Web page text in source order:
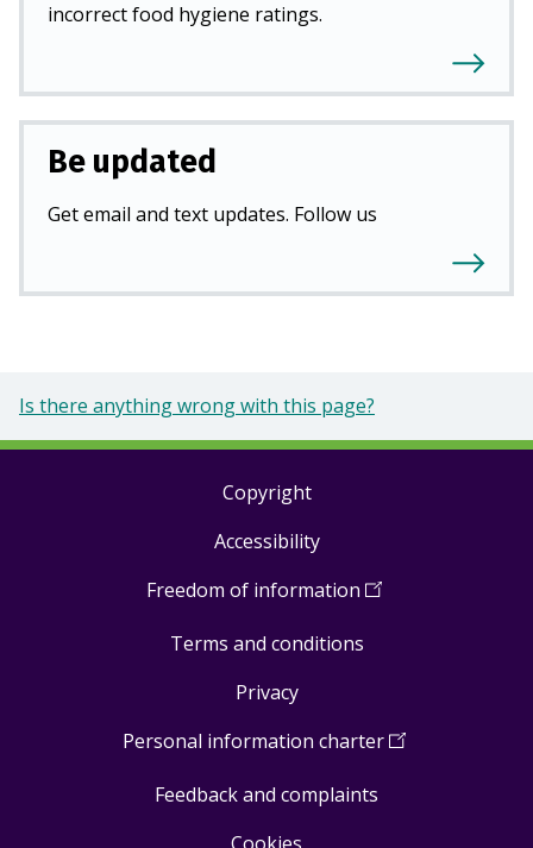
incorrect food hygiene ratings.
Be updated
Get email and text updates. Follow us
Is there anything wrong with this page?
Copyright
Accessibility
Freedom of information (Open
a
Terms and conditions
Privacy
Personal information charter(Open
Feedback and complaints